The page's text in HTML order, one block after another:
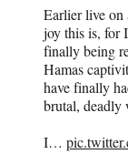
Earlier live on
joy this is, for
finally being
Hamas
have finally
brutal, deadly
I…